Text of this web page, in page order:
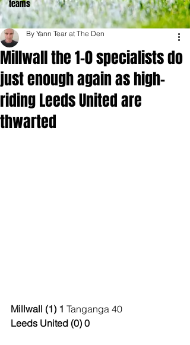
teams
Millwall the 1-0 specialists do
just enough again as high-
riding Leeds United are
thwarted
By Yann Tear at The Den
Millwall (1) 1 Tanganga 40
Leeds United (0) 0